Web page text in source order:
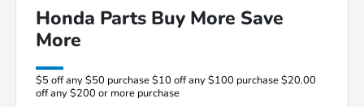
Honda Parts Buy More Save
More
$5 off any $50 purchase $10 off any $100 purchase $20.00
off any $200 or more purchase